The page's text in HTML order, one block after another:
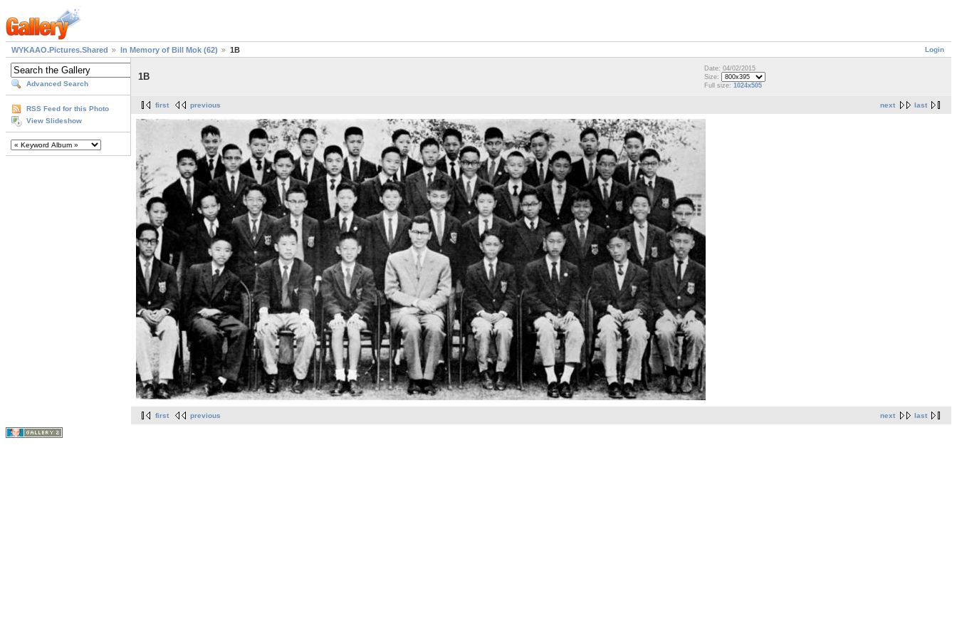
Login
WYKAAO.Pictures.Shared In Memory of Bill Mok (62) 1B
Advanced Search
RSS Feed for this Photo
View Slideshow
1B
Date: 04/02/2015
Size:
Full size: 1024x505
next last
first previous
next last
first previous